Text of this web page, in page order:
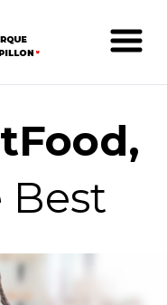
Best